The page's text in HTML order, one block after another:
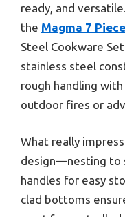
ready, and
the Magma 7 Piece
Steel Cookware
stainless steel
rough handling
outdoor fires or
What really
design—nesting to
handles for easy
clad bottoms